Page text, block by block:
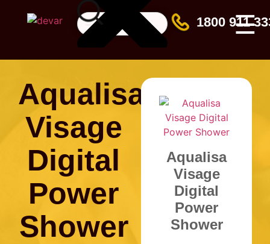
1800 911
☰
Aqualisa
Visage
Digital
Power
Shower
Aqualisa
Visage
Digital
Power
Shower